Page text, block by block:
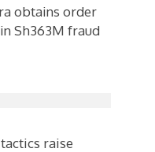
obtains order
Sh363M fraud
raise